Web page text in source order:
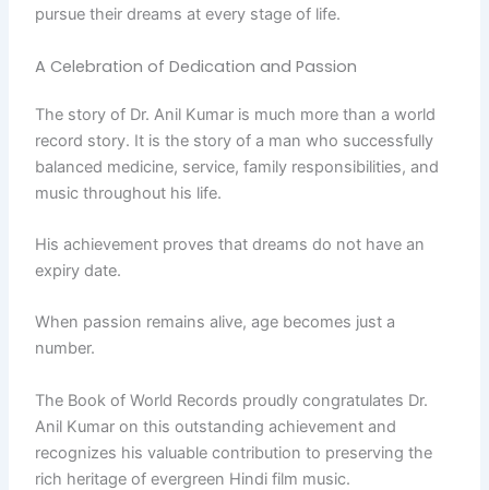
pursue their dreams at every stage of life.
A Celebration of Dedication and Passion
The story of Dr. Anil Kumar is much more than a world
record story. It is the story of a man who successfully
balanced medicine, service, family responsibilities, and
music throughout his life.
His achievement proves that dreams do not have an
expiry date.
When passion remains alive, age becomes just a
number.
The Book of World Records proudly congratulates Dr.
Anil Kumar on this outstanding achievement and
recognizes his valuable contribution to preserving the
rich heritage of evergreen Hindi film music.